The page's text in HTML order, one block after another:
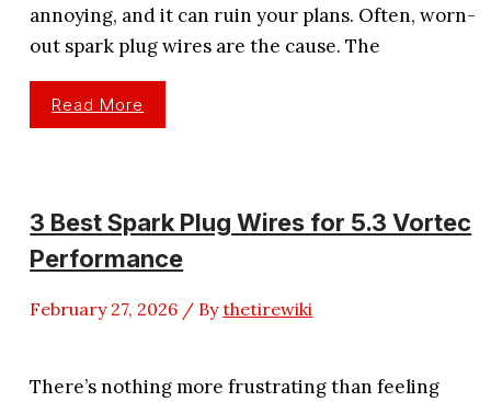
annoying, and it can ruin your plans. Often, worn-
out spark plug wires are the cause. The
3
Best
Spark
Silverado
–
Review
2026
Read More
3 Best Spark Plug Wires for 5.3 Vortec
Performance
February 27, 2026 / Bythetirewiki
There’s nothing more frustrating than feeling